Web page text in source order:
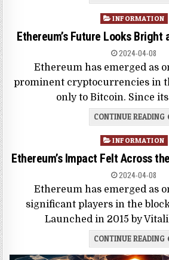
Posted
in
INFORMATION
Ethereum’s Future Looks Bright
2024-04-08
Ethereum has emerged as
prominent cryptocurrencies in
only to Bitcoin. Since
CONTINUE READING
Posted
in
INFORMATION
Ethereum’s Impact Felt Across
2024-04-08
Ethereum has emerged as
significant players in the
Launched in 2015 by
CONTINUE READING